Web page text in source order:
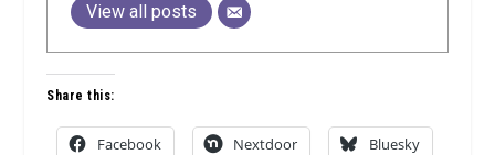
View all posts
Share this:
Facebook Nextdoor Bluesky